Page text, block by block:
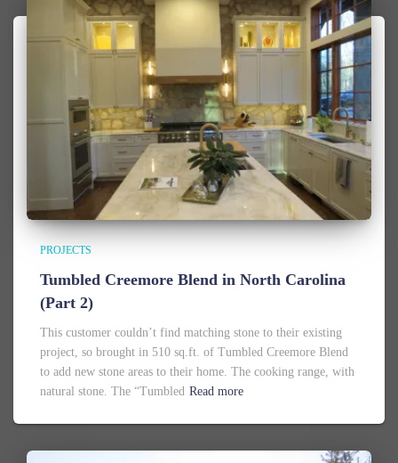
PROJECTS
Tumbled Creemore Blend in North Carolina
(Part 2)
This customer couldn’t find matching stone to their existing
project, so brought in 510 sq.ft. of Tumbled Creemore Blend
to add new stone areas to their home. The cooking range, with
natural stone. The “Tumbled Read more